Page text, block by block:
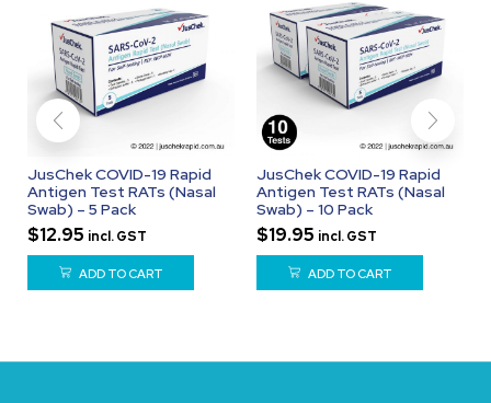
JusChek COVID-19 Rapid
Antigen Test RATs (Nasal
Swab) – 5 Pack
$12.95 incl. GST
ADD TO CART
JusChek COVID-19 Rapid
Antigen Test RATs (Nasal
Swab) – 10 Pack
$19.95 incl. GST
ADD TO CART